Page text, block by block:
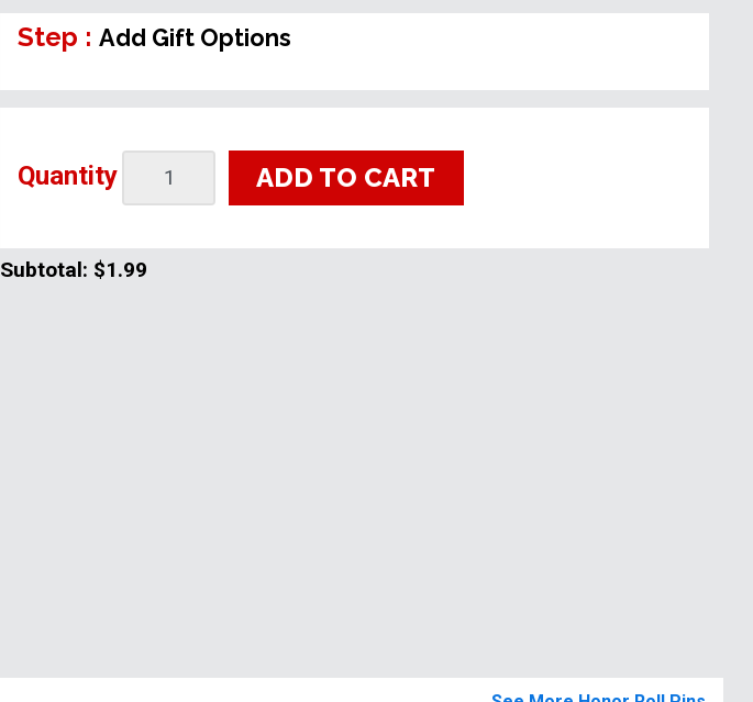
Step :Add Gift Options
Quantity ADD TO CART
Subtotal: $1.99